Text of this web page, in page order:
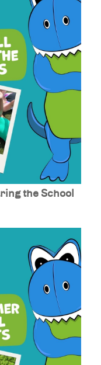
the School